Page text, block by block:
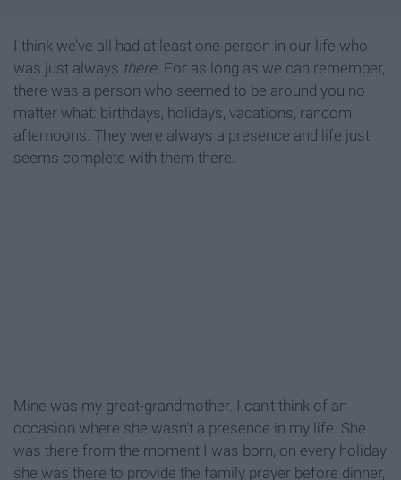
I think we’ve all had at least one person in our life who
was just always there. For as long as we can remember,
there was a person who seemed to be around you no
matter what: birthdays, holidays, vacations, random
afternoons. They were always a presence and life just
seems complete with them there.
Mine was my great-grandmother. I can’t think of an
occasion where she wasn’t a presence in my life. She
was there from the moment I was born, on every holiday
she was there to provide the family prayer before dinner,